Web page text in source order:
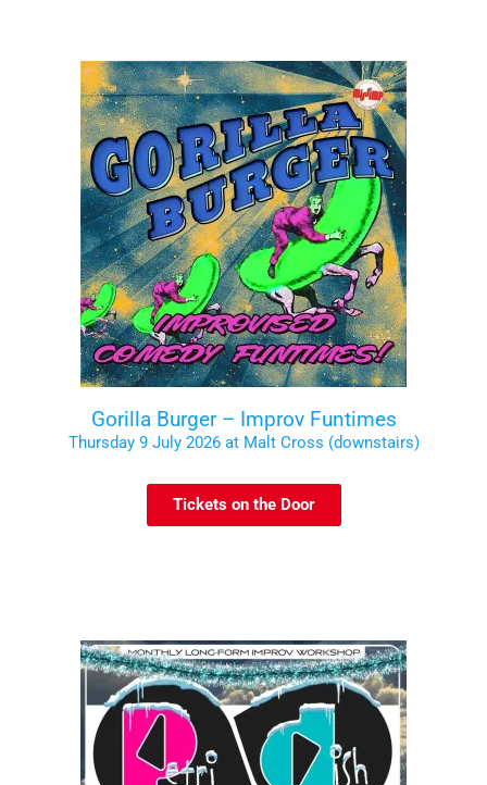
Gorilla Burger – Improv Funtimes
Thursday 9 July 2026 at Malt Cross (downstairs)
Tickets on the Door